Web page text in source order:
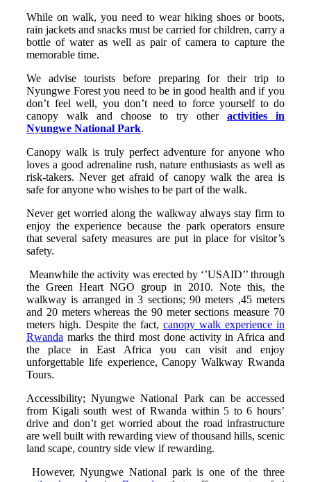
While on walk, you need to wear hiking shoes or boots,
rain jackets and snacks must be carried for children, carry a
bottle of water as well as pair of camera to capture the
memorable time.
We advise tourists before preparing for their trip to
Nyungwe Forest you need to be in good health and if you
don’t feel well, you don’t need to force yourself to do
canopy walk and choose to try other activities in
Nyungwe National Park.
Canopy walk is truly perfect adventure for anyone who
loves a good adrenaline rush, nature enthusiasts as well as
risk-takers. Never get afraid of canopy walk the area is
safe for anyone who wishes to be part of the walk.
Never get worried along the walkway always stay firm to
enjoy the experience because the park operators ensure
that several safety measures are put in place for visitor’s
safety.
Meanwhile the activity was erected by ‘’USAID’’ through
the Green Heart NGO group in 2010. Note this, the
walkway is arranged in 3 sections; 90 meters ,45 meters
and 20 meters whereas the 90 meter sections measure 70
meters high. Despite the fact, canopy walk experience in
Rwanda marks the third most done activity in Africa and
the place in East Africa you can visit and enjoy
unforgettable life experience, Canopy Walkway Rwanda
Tours.
Accessibility; Nyungwe National Park can be accessed
from Kigali south west of Rwanda within 5 to 6 hours’
drive and don’t get worried about the road infrastructure
are well built with rewarding view of thousand hills, scenic
land scape, country side view if rewarding.
However, Nyungwe National park is one of the three